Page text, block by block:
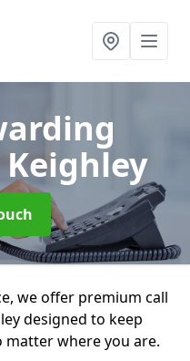
we offer premium call
designed to keep
matter where you are.